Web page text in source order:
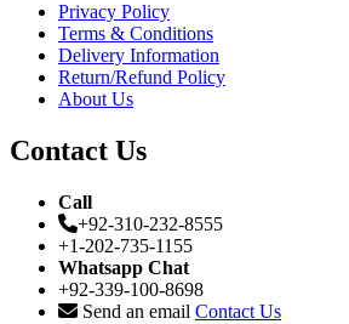
Privacy Policy
Terms & Conditions
Delivery Information
Return/Refund Policy
About Us
Contact Us
Call
+92-310-232-8555
+1-202-735-1155
Whatsapp Chat
+92-339-100-8698
Send an email Contact Us